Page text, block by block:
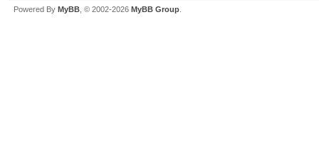
Powered By MyBB , © 2002-2026 MyBB Group